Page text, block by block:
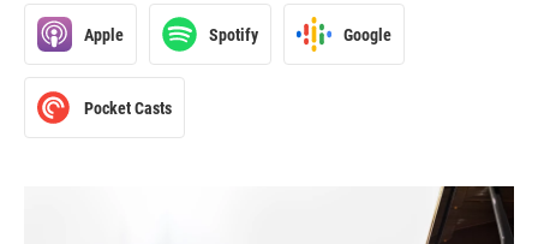
Apple Spotify Google
Pocket Casts